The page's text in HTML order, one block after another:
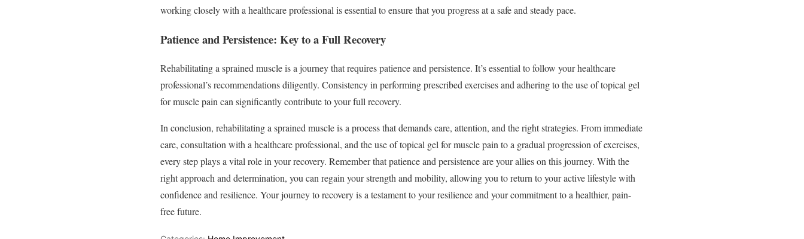
working closely with a healthcare professional is essential to ensure that you progress at a safe and steady pace.
Patience and Persistence: Key to a Full Recovery
Rehabilitating a sprained muscle is a journey that requires patience and persistence. It’s essential to follow your healthcare
professional’s recommendations diligently. Consistency in performing prescribed exercises and adhering to the use of topical gel
for muscle pain can significantly contribute to your full recovery.
In conclusion, rehabilitating a sprained muscle is a process that demands care, attention, and the right strategies. From immediate
care, consultation with a healthcare professional, and the use of topical gel for muscle pain to a gradual progression of exercises,
every step plays a vital role in your recovery. Remember that patience and persistence are your allies on this journey. With the
right approach and determination, you can regain your strength and mobility, allowing you to return to your active lifestyle with
confidence and resilience. Your journey to recovery is a testament to your resilience and your commitment to a healthier, pain-
free future.